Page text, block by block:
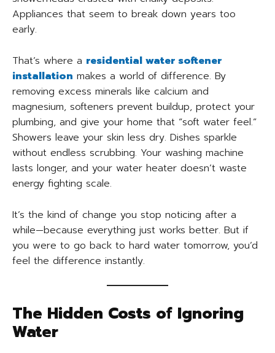
Appliances that seem to break down years too
early.
That’s where a residential water softener
installation makes a world of difference. By
removing excess minerals like calcium and
magnesium, softeners prevent buildup, protect your
plumbing, and give your home that “soft water feel.”
Showers leave your skin less dry. Dishes sparkle
without endless scrubbing. Your washing machine
lasts longer, and your water heater doesn’t waste
energy fighting scale.
It’s the kind of change you stop noticing after a
while—because everything just works better. But if
you were to go back to hard water tomorrow, you’d
feel the difference instantly.
The Hidden Costs of Ignoring
Water